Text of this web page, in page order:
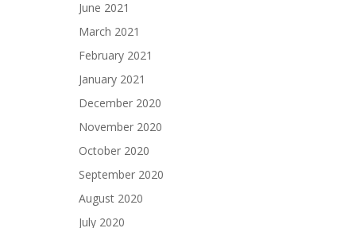
June 2021
March 2021
February 2021
January 2021
December 2020
November 2020
October 2020
September 2020
August 2020
July 2020